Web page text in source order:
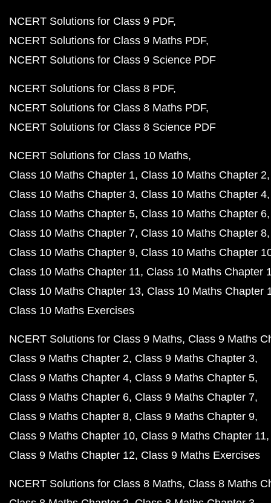
NCERT Solutions for Class 9 PDF
NCERT Solutions for Class 9 Maths PDF
NCERT Solutions for Class 9 Science PDF
NCERT Solutions for Class 8 PDF
NCERT Solutions for Class 8 Maths PDF
NCERT Solutions for Class 8 Science PDF
NCERT Solutions for Class 10 Maths
Class 10 Maths Chapter 1 Class 10 Maths Chapter 2
Class 10 Maths Chapter 3 Class 10 Maths Chapter 4
Class 10 Maths Chapter 5 Class 10 Maths Chapter 6
Class 10 Maths Chapter 7 Class 10 Maths Chapter 8
Class 10 Maths Chapter 9 Class 10 Maths Chapter
Class 10 Maths Chapter 11 Class 10 Maths Chapter
Class 10 Maths Chapter 13 Class 10 Maths Chapter
Class 10 Maths Exercises
NCERT Solutions for Class 9 Maths Class 9 Maths
Class 9 Maths Chapter 2 Class 9 Maths Chapter 3
Class 9 Maths Chapter 4 Class 9 Maths Chapter 5
Class 9 Maths Chapter 6 Class 9 Maths Chapter 7
Class 9 Maths Chapter 8 Class 9 Maths Chapter 9
Class 9 Maths Chapter 10 Class 9 Maths Chapter 11
Class 9 Maths Chapter 12 Class 9 Maths Exercises
NCERT Solutions for Class 8 Maths Class 8 Maths